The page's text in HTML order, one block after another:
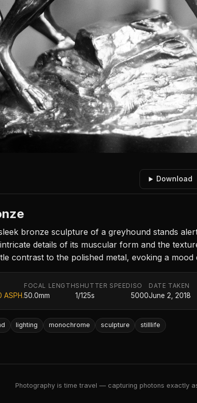
Download
bronze sculpture of a greyhound stands
details of its muscular form and the
contrast to the polished metal, evoking a
ASPH.
FOCAL LENGTH
50.0mm
SHUTTER SPEED
1/125s
ISO
5000
DATE TAKEN
June 2, 2018
lighting monochrome sculpture stilllife
Photography is time travel — capturing photons exactly